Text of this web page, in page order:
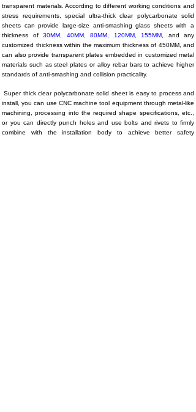
transparent materials. According to different working conditions and
stress requirements, special ultra-thick clear polycarbonate solid
sheets can provide large-size anti-smashing glass sheets with a
thickness of 30MM 40MM, 80MM 120MM, 155MM , and any
customized thickness within the maximum thickness of 450MM, and
can also provide transparent plates embedded in customized metal
materials such as steel plates or alloy rebar bars to achieve higher
standards of anti-smashing and collision practicality.
Super thick clear polycarbonate solid sheet is easy to process and
install, you can use CNC machine tool equipment through metal-like
machining, processing into the required shape specifications, etc.,
or you can directly punch holes and use bolts and rivets to firmly
combine with the installation body to achieve better safety